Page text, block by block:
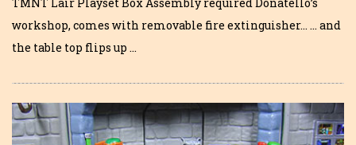
workshop, comes with removable fire extinguisher… … and
the table top flips up …